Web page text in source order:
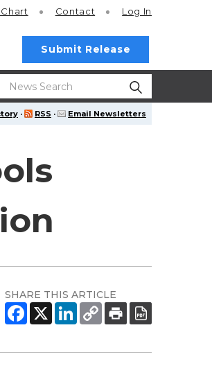
Contact Log In
Submit Release
· RSS · Email Newsletters
SHARE THIS ARTICLE